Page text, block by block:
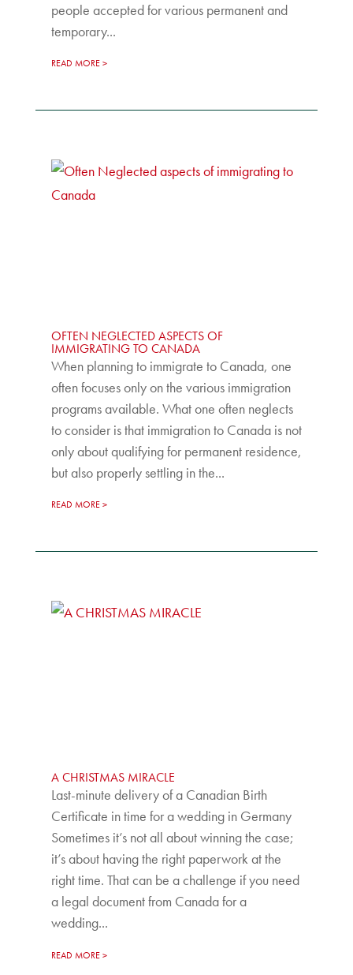
people accepted for various permanent and
temporary...
READ MORE
OFTEN NEGLECTED ASPECTS OF
IMMIGRATING TO CANADA
When planning to immigrate to Canada, one
often focuses only on the various immigration
programs available. What one often neglects
to consider is that immigration to Canada is not
only about qualifying for permanent residence,
but also properly settling in the...
READ MORE
A CHRISTMAS MIRACLE
Last-minute delivery of a Canadian Birth
Certificate in time for a wedding in Germany
Sometimes it’s not all about winning the case;
it’s about having the right paperwork at the
right time. That can be a challenge if you need
a legal document from Canada for a
wedding...
READ MORE